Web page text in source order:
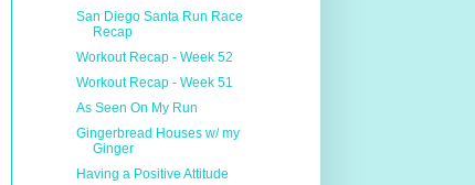
San Diego Santa Run Race
Recap
Workout Recap - Week 52
Workout Recap - Week 51
As Seen On My Run
Gingerbread Houses w/ my
Ginger
Having a Positive Attitude